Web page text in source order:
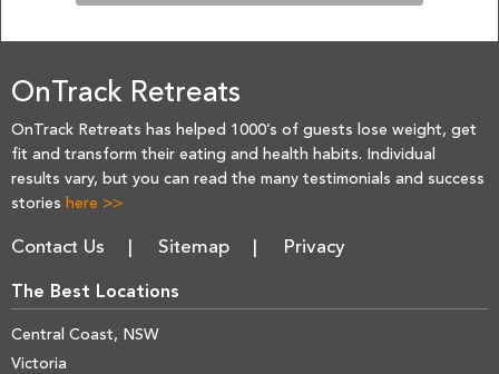
OnTrack Retreats
OnTrack Retreats has helped 1000’s of guests lose weight, get
fit and transform their eating and health habits. Individual
results vary, but you can read the many testimonials and success
stories here >>
Contact Us Sitemap Privacy
The Best Locations
Central Coast, NSW
Victoria